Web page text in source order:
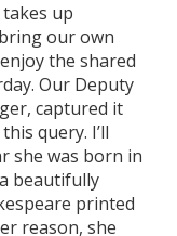
up
our own
the shared
Our Deputy
captured it
query. I’ll
she was born in
beautifully
printed
reason, she